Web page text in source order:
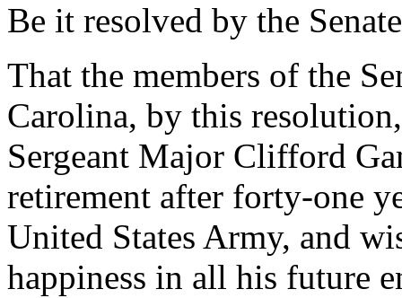
Be it resolved by the
That the members of the
Carolina, by this
Sergeant Major Clifford
retirement after forty-one
United States Army, and
happiness in all his future